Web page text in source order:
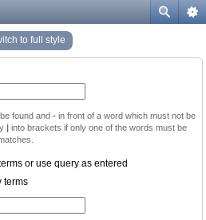
to full style
found and - in front of a word which must not be
| into brackets if only one of the words must be
or use query as entered
terms